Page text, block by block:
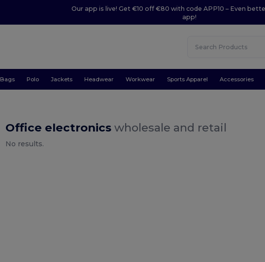
Our app is live! Get €10 off €80 with code APP10 – Even
app!
Bags Polo Jackets Headwear Workwear Sports Apparel Accessories
Office electronicswholesale and retail
No results.